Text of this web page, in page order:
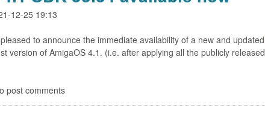
12-25 19:13
to announce the immediate availability of a new and updated
version of AmigaOS 4.1. (i.e. after applying all the publicly released
post comments